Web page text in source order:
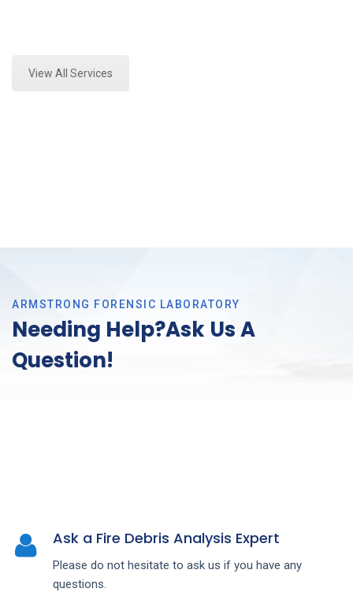
View All Services
ARMSTRONG FORENSIC LABORATORY
Needing Help?Ask Us A
Question!
Ask a Fire Debris Analysis Expert
Please do not hesitate to ask us if you have any
questions.